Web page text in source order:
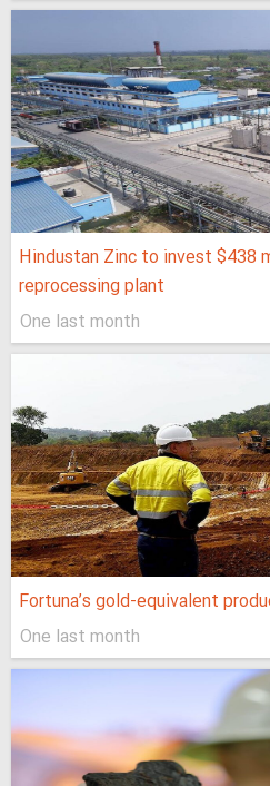
Hindustan Zinc to invest $438
reprocessing plant
One last month
Fortuna’s gold-equivalent
One last month